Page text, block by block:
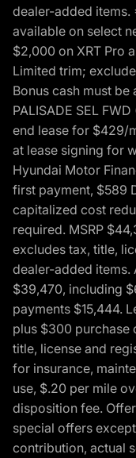
dealer-added items.
available on select
$2,000 on XRT Pro
Limited trim;
Bonus cash must
PALISADE SEL
end lease for $429/
at lease signing for
Hyundai Motor
first payment, $589
capitalized cost
required. MSRP
excludes tax, title,
dealer-added items.
$39,470, including
payments $15,444.
plus $300 purchase
title, license and
for insurance,
use, $.20 per mile
disposition fee.
special offers
contribution, actual